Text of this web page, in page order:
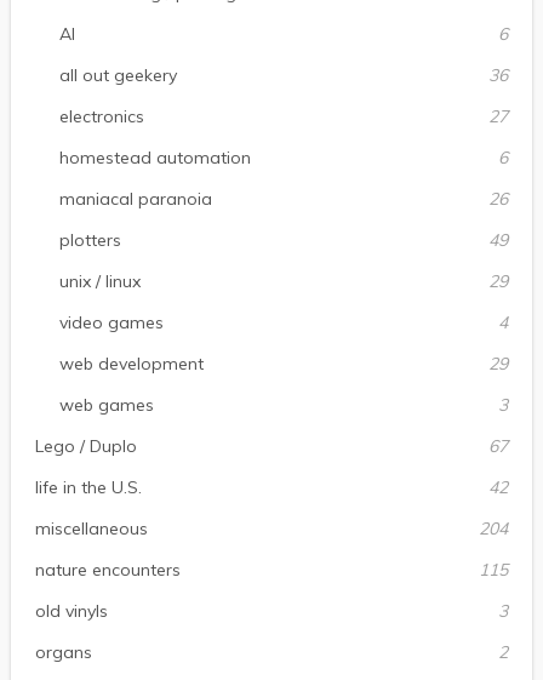
AI
6
all out geekery
36
electronics
27
homestead automation
6
maniacal paranoia
26
plotters
49
unix / linux
29
video games
4
web development
29
web games
3
Lego / Duplo
67
life in the U.S.
42
miscellaneous
204
nature encounters
115
old vinyls
3
organs
2